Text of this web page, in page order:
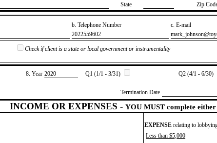
State Zip
b. Telephone Number
c. E-mail
​2022559602
Check if client is a state or local government or instrumentality
8. Year ​2020 Q1 (1/1 - 3/31) Q2 (4/1 - 6/30)
Termination Date
INCOME OR EXPENSES - YOU MUST complete
EXPENSE relating to
Less than $5,000